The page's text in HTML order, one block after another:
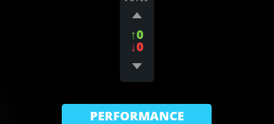
↑0
↓0
PERFORMANCE